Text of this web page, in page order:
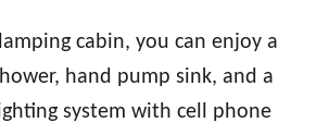
cabin, you can enjoy a
hand pump sink, and a
system with cell phone